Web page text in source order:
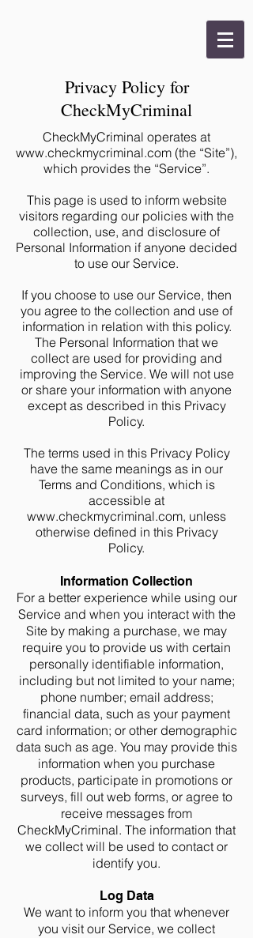
Privacy Policy for
CheckMyCriminal
CheckMyCriminal operates at
www.checkmycriminal.com (the “Site”),
which provides the “Service”.
This page is used to inform website
visitors regarding our policies with the
collection, use, and disclosure of
Personal Information if anyone decided
to use our Service.
If you choose to use our Service, then
you agree to the collection and use of
information in relation with this policy.
The Personal Information that we
collect are used for providing and
improving the Service. We will not use
or share your information with anyone
except as described in this Privacy
Policy.
The terms used in this Privacy Policy
have the same meanings as in our
Terms and Conditions, which is
accessible at
www.checkmycriminal.com, unless
otherwise defined in this Privacy
Policy.
Information Collection
For a better experience while using our
Service and when you interact with the
Site by making a purchase, we may
require you to provide us with certain
personally identifiable information,
including but not limited to your name;
phone number; email address;
financial data, such as your payment
card information; or other demographic
data such as age. You may provide this
information when you purchase
products, participate in promotions or
surveys, fill out web forms, or agree to
receive messages from
CheckMyCriminal. The information that
we collect will be used to contact or
identify you.
Log Data
We want to inform you that whenever
you visit our Service, we collect